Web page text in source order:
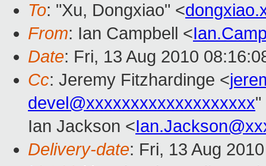
To: "Xu, Dongxiao" <
From: Ian Campbell <
Date: Fri, 13 Aug 2010
Cc: Jeremy Fitzhardinge <
devel@xxxxxxxxxxxxxxxxxxx"
Ian Jackson <
Delivery-date: Fri, 13 Aug